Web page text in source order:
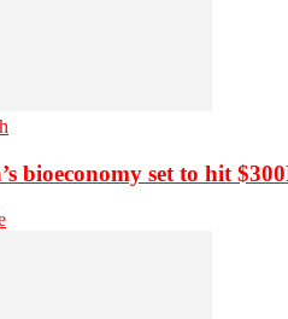
bioeconomy set to hit